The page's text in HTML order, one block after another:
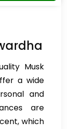
Musk
a wide
and
are
which